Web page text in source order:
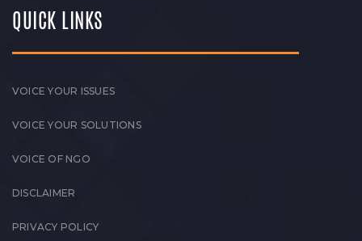
QUICK LINKS
VOICE YOUR ISSUES
VOICE YOUR SOLUTIONS
VOICE OF NGO
DISCLAIMER
PRIVACY POLICY